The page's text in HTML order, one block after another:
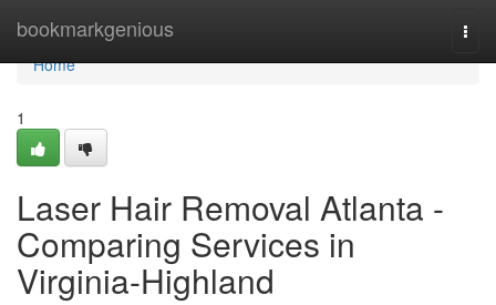
bookmarkgenious
Home
Home
1
Laser Hair Removal Atlanta -
Comparing Services in
Virginia-Highland